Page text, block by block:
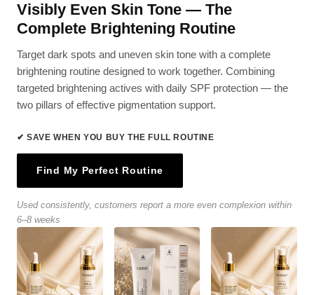
Visibly Even Skin Tone — The
Complete Brightening Routine
Target dark spots and uneven skin tone with a complete
brightening routine designed to work together. Combining
targeted brightening actives with daily SPF protection — the
two pillars of effective pigmentation support.
✔ SAVE WHEN YOU BUY THE FULL ROUTINE
Find My Perfect Routine
Used consistently, customers report a more even complexion within
6–8 weeks